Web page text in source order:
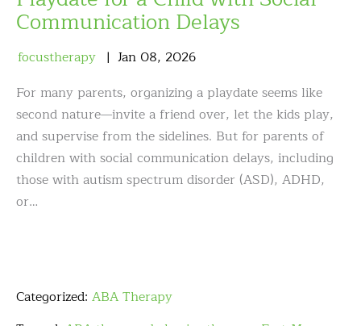
Communication Delays
focustherapy Jan 08, 2026
For many parents, organizing a playdate seems like
second nature—invite a friend over, let the kids play,
and supervise from the sidelines. But for parents of
children with social communication delays, including
those with autism spectrum disorder (ASD), ADHD,
or…
Categorized: ABA Therapy